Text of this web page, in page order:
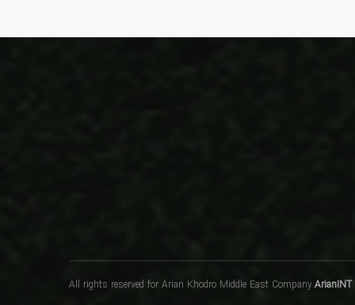
All rights reserved for Arian Khodro Middle East Company.ArianINT